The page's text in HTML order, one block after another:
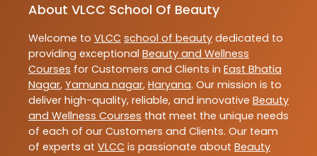
About VLCC School Of Beauty
Welcome to VLCC school of beauty dedicated to
providing exceptional Beauty and Wellness
Courses for Customers and Clients in East Bhatia
Nagar, Yamuna nagar, Haryana. Our mission is to
deliver high-quality, reliable, and innovative Beauty
and Wellness Courses that meet the unique needs
of each of our Customers and Clients. Our team
of experts at VLCC is passionate about Beauty